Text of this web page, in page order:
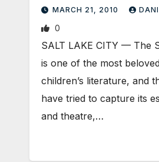
MARCH 21, 2010
0
SALT LAKE CITY — The
is one of the most
children’s literature, and
have tried to capture its
and theatre,…